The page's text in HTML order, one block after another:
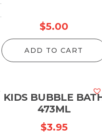
$5.00
ADD TO CART
KIDS BUBBLE
473ML
$3.95